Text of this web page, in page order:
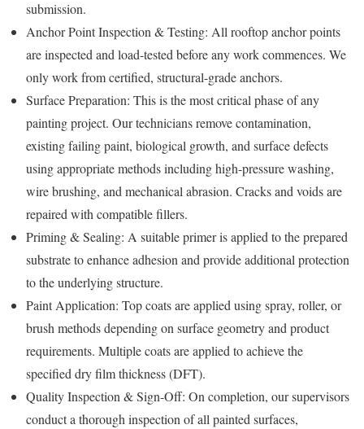
submission.
Anchor Point Inspection & Testing: All rooftop anchor points
are inspected and load-tested before any work commences. We
only work from certified, structural-grade anchors.
Surface Preparation: This is the most critical phase of any
painting project. Our technicians remove contamination,
existing failing paint, biological growth, and surface defects
using appropriate methods including high-pressure washing,
wire brushing, and mechanical abrasion. Cracks and voids are
repaired with compatible fillers.
Priming & Sealing: A suitable primer is applied to the prepared
substrate to enhance adhesion and provide additional protection
to the underlying structure.
Paint Application: Top coats are applied using spray, roller, or
brush methods depending on surface geometry and product
requirements. Multiple coats are applied to achieve the
specified dry film thickness (DFT).
Quality Inspection & Sign-Off: On completion, our supervisors
conduct a thorough inspection of all painted surfaces,